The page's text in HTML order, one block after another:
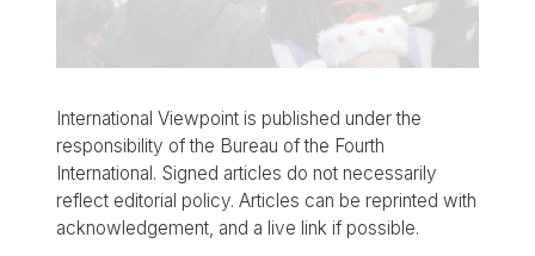
International Viewpoint is published under the
responsibility of the Bureau of the Fourth
International. Signed articles do not necessarily
reflect editorial policy. Articles can be reprinted with
acknowledgement, and a live link if possible.